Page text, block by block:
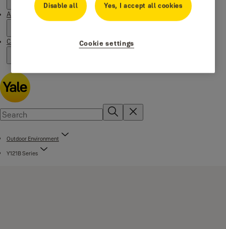
About us
Campaigns
Outdoor Environment
Y121B Series
Disable all Yes, I accept all cookies
Cookie settings